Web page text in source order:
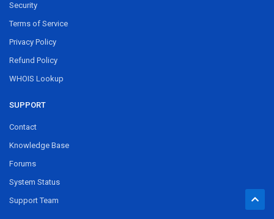
Security
Terms of Service
Privacy Policy
Refund Policy
WHOIS Lookup
SUPPORT
Contact
Knowledge Base
Forums
System Status
Support Team